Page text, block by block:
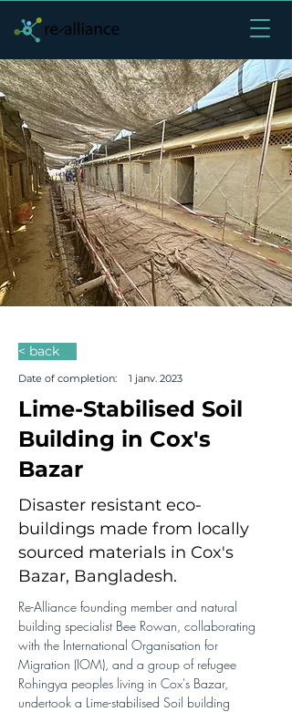
< back
Date of completion: 1 janv. 2023
Lime-Stabilised Soil
Building in Cox's
Bazar
Disaster resistant eco-
buildings made from locally
sourced materials in Cox's
Bazar, Bangladesh.
Re-Alliance founding member and natural
building specialist Bee Rowan, collaborating
with the International Organisation for
Migration (IOM), and a group of refugee
Rohingya peoples living in Cox's Bazar,
undertook a Lime-stabilised Soil building